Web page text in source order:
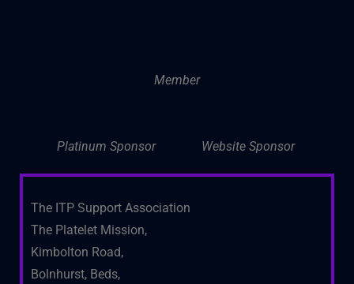
Member
Platinum Sponsor Website Sponsor
The ITP Support Association
The Platelet Mission,
Kimbolton Road,
Bolnhurst, Beds,